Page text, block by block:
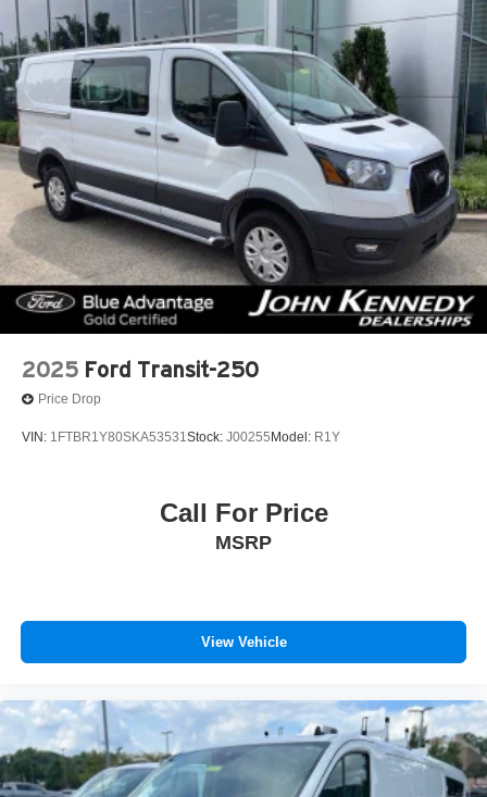
2025 Ford Transit-250
Price Drop
VIN: 1FTBR1Y80SKA53531Stock: J00255 Model: R1Y
Call For Price
MSRP
View Vehicle